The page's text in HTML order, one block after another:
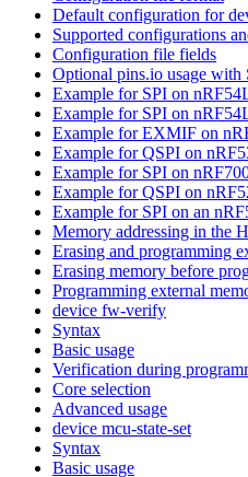
Default configuration for
Supported configurations
Configuration file fields
Optional pins.io usage with
Example for SPI on
Example for SPI on
Example for EXMIF on
Example for QSPI on
Example for SPI on
Example for QSPI on
Example for SPI on an
Memory addressing in the
Erasing and programming
Erasing memory before
Programming external
device fw-verify
Syntax
Basic usage
Verification during
Core selection
Advanced usage
device mcu-state-set
Syntax
Basic usage